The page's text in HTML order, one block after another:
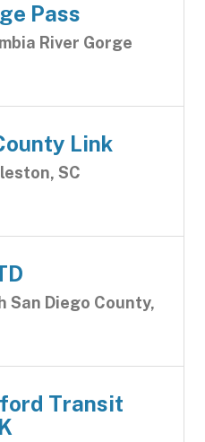
Pass
River Gorge
Link
SC
San Diego County,
Transit